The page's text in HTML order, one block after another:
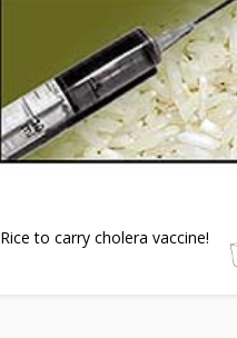
Rice to carry cholera vaccine!